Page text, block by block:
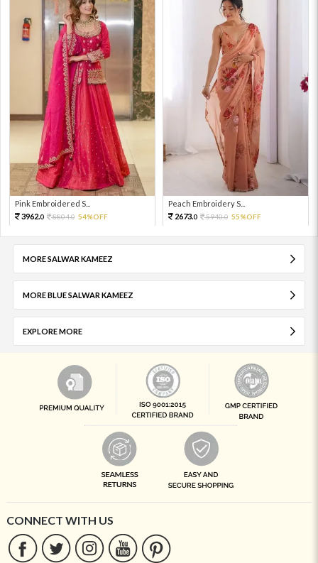
Pink Embroidered S...
3962.0 8804.0 54%OFF
Peach Embroidery S...
2673.0 5940.0 55%OFF
MORE SALWAR KAMEEZ
MORE BLUE SALWAR KAMEEZ
EXPLORE MORE
CONNECT WITH US